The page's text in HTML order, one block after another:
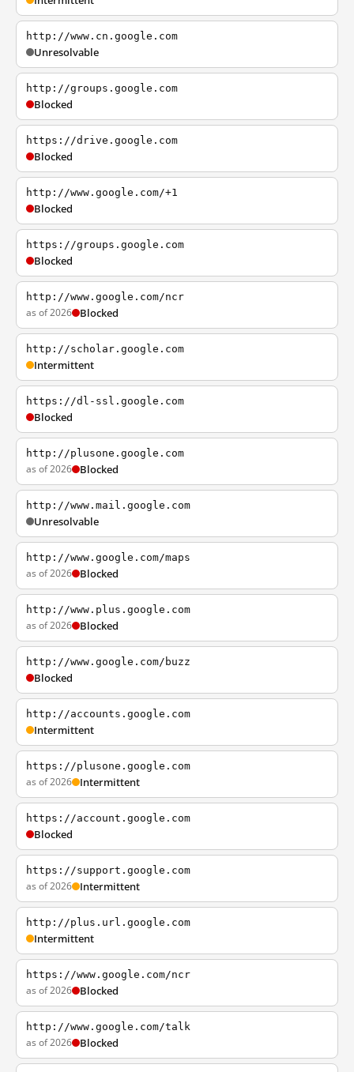
http://www.cn.google.com
Unresolvable
http://groups.google.com
Blocked
https://drive.google.com
Blocked
http://www.google.com/+1
Blocked
https://groups.google.com
Blocked
http://www.google.com/ncr
as of 2026 Blocked
http://scholar.google.com
Intermittent
https://dl-ssl.google.com
Blocked
http://plusone.google.com
as of 2026 Blocked
http://www.mail.google.com
Unresolvable
http://www.google.com/maps
as of 2026 Blocked
http://www.plus.google.com
as of 2026 Blocked
http://www.google.com/buzz
Blocked
http://accounts.google.com
Intermittent
https://plusone.google.com
as of 2026 Intermittent
https://account.google.com
Blocked
https://support.google.com
as of 2026 Intermittent
http://plus.url.google.com
Intermittent
https://www.google.com/ncr
as of 2026 Blocked
http://www.google.com/talk
as of 2026 Blocked